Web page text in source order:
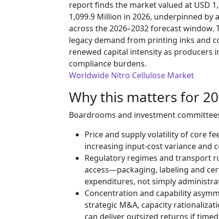
report finds the market valued at USD
1,099.9 Million in 2026, underpinned by
across the 2026–2032 forecast
legacy demand from printing inks and
renewed capital intensity as producers
compliance burdens.
Worldwide Nitro Cellulose Market
Why this matters for
Boardrooms and investment
Price and supply volatility of core
increasing input-cost variance and
Regulatory regimes and transport
access—packaging, labeling and
expenditures, not simply
Concentration and capability
strategic M&A, capacity
can deliver outsized returns if